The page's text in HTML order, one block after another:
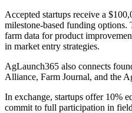
Accepted startups receive a
milestone-based funding options.
farm data for product
in market entry strategies.
AgLaunch365 also connects
Alliance, Farm Journal, and the
In exchange, startups offer 10%
commit to full participation in